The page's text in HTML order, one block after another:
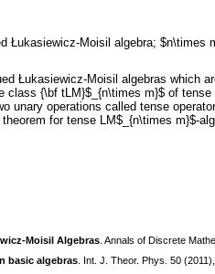
Łukasiewicz-Moisil algebra; $n\times
Łukasiewicz-Moisil algebras
class {\bf tLM}$_{n\times m}$ of
unary operations called tense
for tense LM$_{n\times m}$-
Moisil Algebras . Annals of Discrete
basic algebras . Int. J. Theor. Phys. 50